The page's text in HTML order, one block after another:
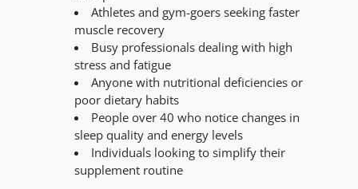
Athletes and gym-goers seeking faster
muscle recovery
Busy professionals dealing with high
stress and fatigue
Anyone with nutritional deficiencies or
poor dietary habits
People over 40 who notice changes in
sleep quality and energy levels
Individuals looking to simplify their
supplement routine